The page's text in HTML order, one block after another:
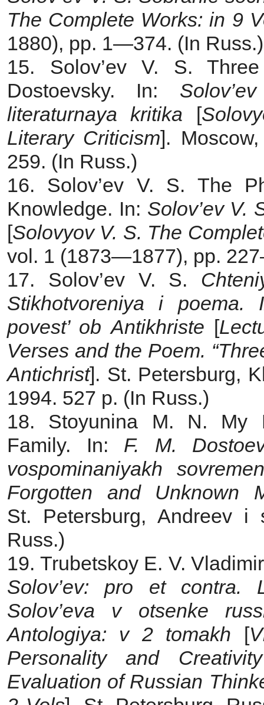
The Complete Works: in 9
1880), pp. 1—374. (In Russ.)
15. Solov’ev V. S.
Dostoevsky. In:
literaturnaya kritika [
Literary Criticism].
259. (In Russ.)
16. Solov’ev V. S. The
Knowledge. In: Solov’ev V.
[Solovyov V. S. The
vol. 1 (1873—1877), pp.
17. Solov’ev V. S.
Stikhotvoreniya i poema.
povest’ ob Antikhriste [
Verses and the Poem.
Antichrist]. St. Petersburg,
1994. 527 p. (In Russ.)
18. Stoyunina M. N.
My
Family. In: F. M.
vospominaniyakh
Forgotten and Unknown
St. Petersburg, Andreev i
Russ.)
19. Trubetskoy E. V.
Solov’ev: pro et contra.
Solov’eva v otsenke
Antologiya: v 2 tomakh [
Personality and
Evaluation of Russian